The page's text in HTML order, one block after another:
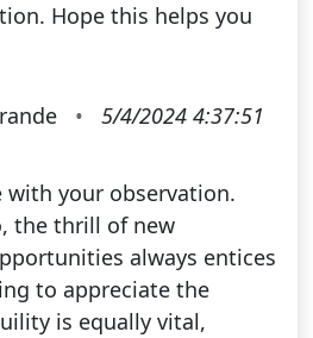
Hope this helps you
•
5/4/2024 4:37:51
with your observation.
the thrill of new
always entices
to appreciate the
is equally vital,